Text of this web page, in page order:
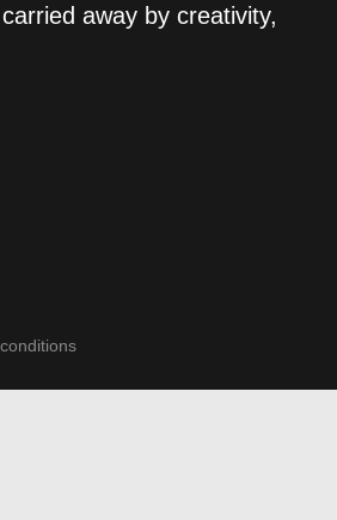
away by creativity,